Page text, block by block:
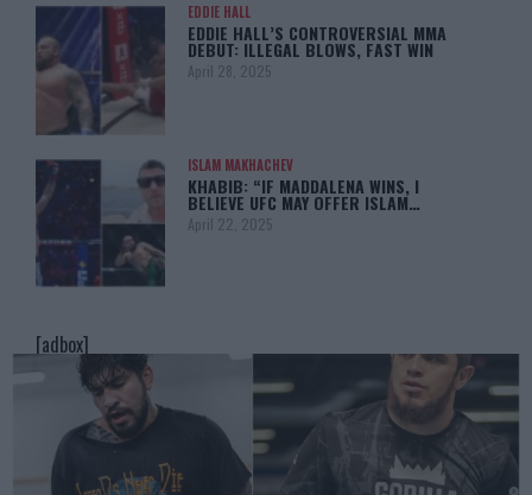
EDDIE HALL
EDDIE HALL’S CONTROVERSIAL MMA
DEBUT: ILLEGAL BLOWS, FAST WIN
April 28, 2025
ISLAM MAKHACHEV
KHABIB: “IF MADDALENA WINS, I
BELIEVE UFC MAY OFFER ISLAM…
April 22, 2025
[adbox]